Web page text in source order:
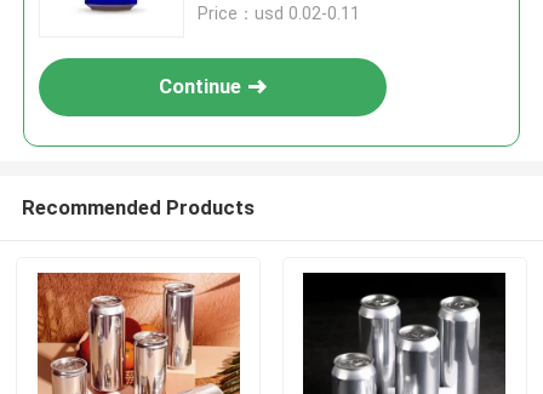
Price：usd 0.02-0.11
Continue
Recommended Products